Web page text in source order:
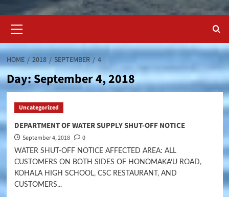
Menu
HOME 2018 SEPTEMBER 4
Day:September 4, 2018
Uncategorized
DEPARTMENT OF WATER SUPPLY SHUT-OFF NOTICE
September 4, 2018 0
WATER SHUT-OFF NOTICE AFFECTED AREA: ALL
CUSTOMERS ON BOTH SIDES OF HONOMAKA‘U ROAD,
KOHALA HIGH SCHOOL, CSC RESTAURANT, AND
CUSTOMERS...